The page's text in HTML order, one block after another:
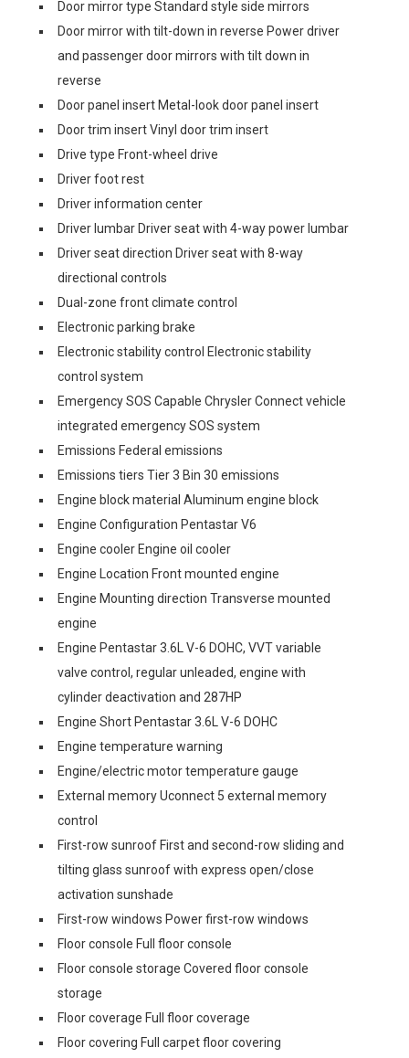
Door mirror type Standard style side mirrors
Door mirror with tilt-down in reverse Power driver
and passenger door mirrors with tilt down in
reverse
Door panel insert Metal-look door panel insert
Door trim insert Vinyl door trim insert
Drive type Front-wheel drive
Driver foot rest
Driver information center
Driver lumbar Driver seat with 4-way power lumbar
Driver seat direction Driver seat with 8-way
directional controls
Dual-zone front climate control
Electronic parking brake
Electronic stability control Electronic stability
control system
Emergency SOS Capable Chrysler Connect vehicle
integrated emergency SOS system
Emissions Federal emissions
Emissions tiers Tier 3 Bin 30 emissions
Engine block material Aluminum engine block
Engine Configuration Pentastar V6
Engine cooler Engine oil cooler
Engine Location Front mounted engine
Engine Mounting direction Transverse mounted
engine
Engine Pentastar 3.6L V-6 DOHC, VVT variable
valve control, regular unleaded, engine with
cylinder deactivation and 287HP
Engine Short Pentastar 3.6L V-6 DOHC
Engine temperature warning
Engine/electric motor temperature gauge
External memory Uconnect 5 external memory
control
First-row sunroof First and second-row sliding and
tilting glass sunroof with express open/close
activation sunshade
First-row windows Power first-row windows
Floor console Full floor console
Floor console storage Covered floor console
storage
Floor coverage Full floor coverage
Floor covering Full carpet floor covering